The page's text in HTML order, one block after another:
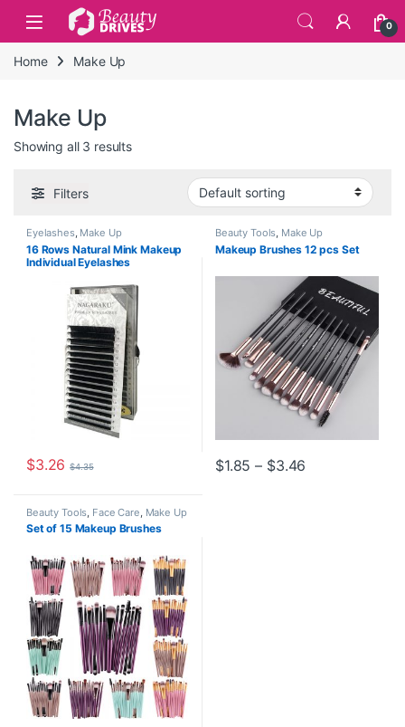
Skip to navigation
Skip to content
0
Home Make Up
Make Up
Showing all 3 results
Filters
Eyelashes, Make Up
16 Rows Natural Mink Makeup
Individual Eyelashes
$3.26 $4.35
This product has multiple variants. The options may be chosen
Beauty Tools, Make Up
Makeup Brushes 12 pcs Set
$1.85 – $3.46
This product has multiple
Beauty Tools Face Care Make Up
Set of 15 Makeup Brushes